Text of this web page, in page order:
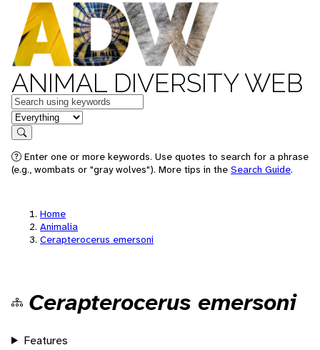
ANIMAL DIVERSITY WEB
Keywords
in feature
Search
Enter one or more keywords. Use quotes to search for a phrase
(e.g., wombats or "gray wolves"). More tips in the Search Guide.
Home
Animalia
Cerapterocerus emersoni
Cerapterocerus emersoni
Features